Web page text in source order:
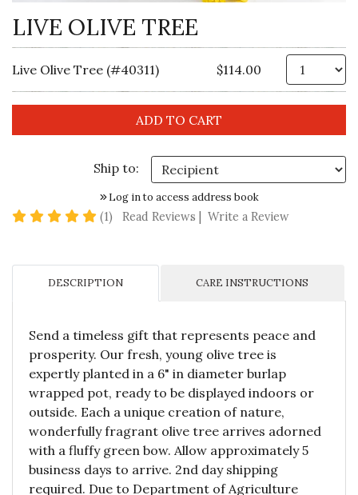
LIVE OLIVE TREE
Live Olive Tree (#40311) $114.00
Ship to:
Log in to access address book
(1) 5 star rating
Read Reviews Write a Review
DESCRIPTION CARE INSTRUCTIONS
Send a timeless gift that represents peace and
prosperity. Our fresh, young olive tree is
expertly planted in a 6" in diameter burlap
wrapped pot, ready to be displayed indoors or
outside. Each a unique creation of nature,
wonderfully fragrant olive tree arrives adorned
with a fluffy green bow. Allow approximately 5
business days to arrive. 2nd day shipping
required. Due to Department of Agriculture